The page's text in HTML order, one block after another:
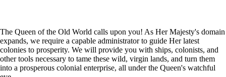
The Queen of the Old World calls upon you! As Her Majesty's domain
expands, we require a capable administrator to guide Her latest
colonies to prosperity. We will provide you with ships, colonists, and
other tools necessary to tame these wild, virgin lands, and turn them
into a prosperous colonial enterprise, all under the Queen's watchful